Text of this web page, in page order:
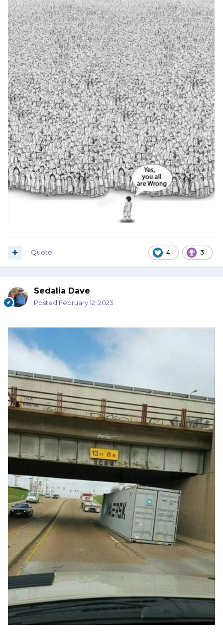
4 3
Quote
Sedalia Dave
Posted February 12, 2023